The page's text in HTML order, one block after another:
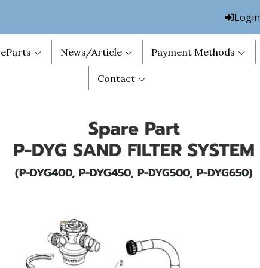
Login
News/Article Payment Methods
Contact
Spare Part
P-DYG SAND FILTER SYSTEM
(P-DYG400, P-DYG450, P-DYG500, P-DYG650)